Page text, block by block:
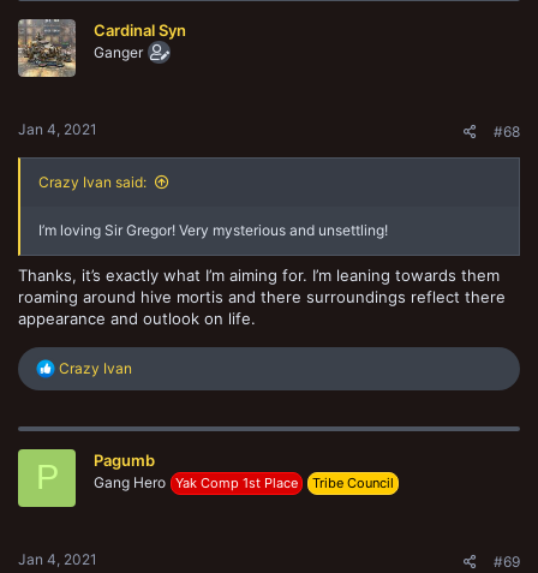
i
o
n
Cardinal Syn
Ganger
Jan 4, 2021 #68
Crazy Ivan said:
I’m loving Sir Gregor! Very mysterious and unsettling!
Thanks, it’s exactly what I’m aiming for. I’m leaning towards them
roaming around hive mortis and there surroundings reflect there
appearance and outlook on life.
R
c
Crazy Ivan
P Pagumb
Gang Hero Yak Comp 1st Place Tribe Council
Jan 4, 2021 #69